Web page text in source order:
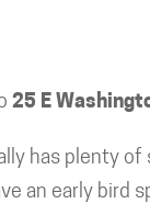
25 E
has plenty
an early bird